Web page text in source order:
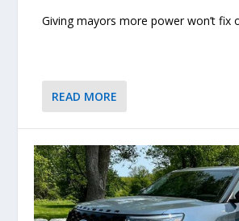
Giving mayors more power won’t fix
READ MORE